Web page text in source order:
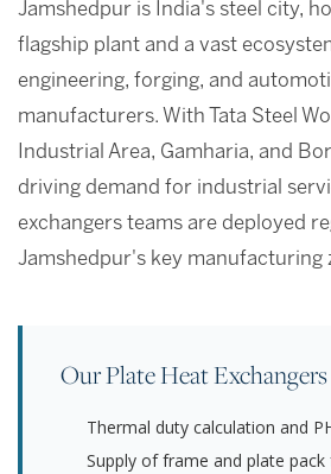
Jamshedpur is India's steel city,
flagship plant and a vast
engineering, forging, and
manufacturers. With Tata Steel
Industrial Area, Gamharia, and
driving demand for industrial
exchangers teams are deployed
Jamshedpur's key manufacturing
Our Plate Heat
Thermal duty calculation and
Supply of frame and plate